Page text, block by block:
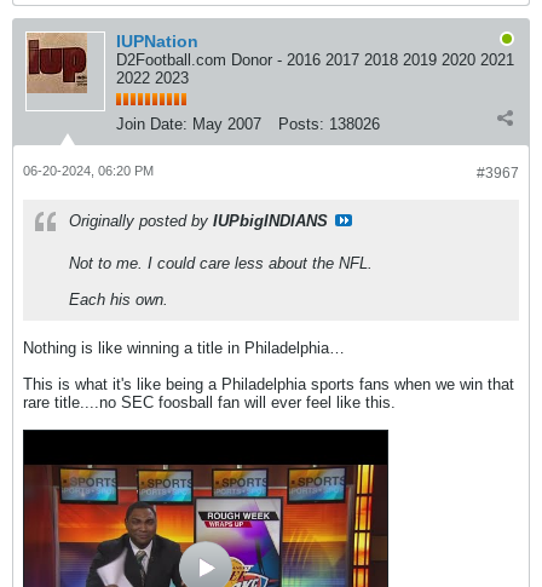
IUPNation
D2Football.com Donor - 2016 2017 2018 2019 2020 2021
2022 2023
Join Date: May 2007 Posts: 138026
#3967
06-20-2024, 06:20 PM
Originally posted by IUPbigINDIANS
Not to me. I could care less about the NFL.
Each his own.
Nothing is like winning a title in Philadelphia…
This is what it's like being a Philadelphia sports fans when we win that
rare title....no SEC foosball fan will ever feel like this.